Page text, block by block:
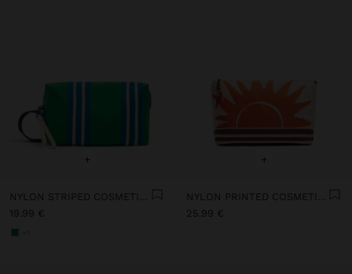
+
19.99 €
+
25.99 €